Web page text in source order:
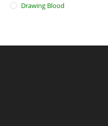
Drawing Blood